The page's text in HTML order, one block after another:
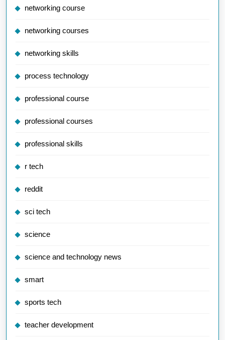
networking course
networking courses
networking skills
process technology
professional course
professional courses
professional skills
r tech
reddit
sci tech
science
science and technology news
smart
sports tech
teacher development